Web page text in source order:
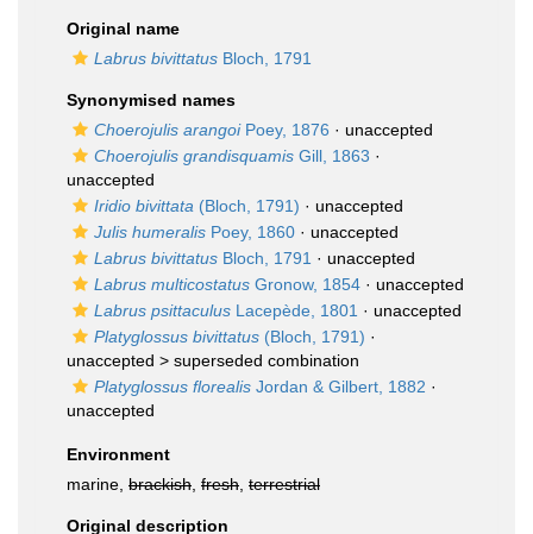
Original name
Labrus bivittatus Bloch, 1791
Synonymised names
Choerojulis arangoiPoey, 1876 · unaccepted
Choerojulis grandisquamis Gill, 1863 ·
unaccepted
Iridio bivittata (Bloch, 1791) · unaccepted
Julis humeralis Poey, 1860 · unaccepted
Labrus bivittatus Bloch, 1791 · unaccepted
Labrus multicostatus Gronow, 1854 · unaccepted
Labrus psittaculus Lacepède, 1801 · unaccepted
Platyglossus bivittatus (Bloch, 1791) ·
unaccepted > superseded combination
Platyglossus florealis Jordan & Gilbert, 1882 ·
unaccepted
Environment
marine, brackish fresh terrestrial
Original description